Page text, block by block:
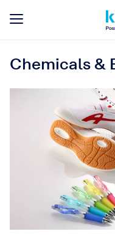
Chemicals &